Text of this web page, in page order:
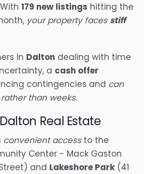
179 new listings hitting the
your property faces stiff
in Dalton dealing with time
a cash offer
contingencies and can
than weeks.
Real Estate
convenient accessto the
Center - Mack Gaston
and Lakeshore Park (41